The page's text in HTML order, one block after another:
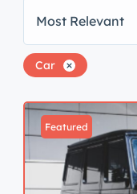
Most Relevant
Car
Featured